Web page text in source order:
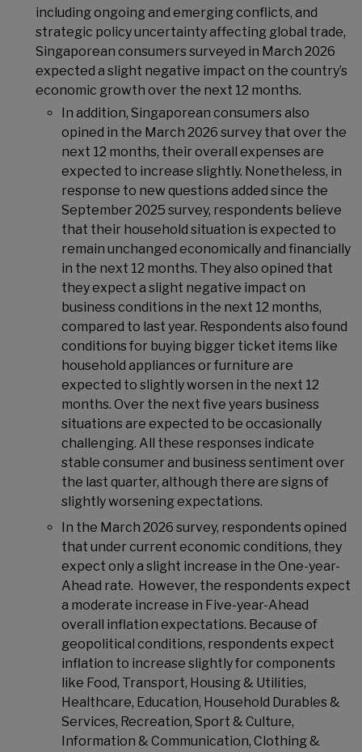
including ongoing and emerging conflicts, and
strategic policy uncertainty affecting global trade,
Singaporean consumers surveyed in March 2026
expected a slight negative impact on the country’s
economic growth over the next 12 months.
In addition, Singaporean consumers also
opined in the March 2026 survey that over the
next 12 months, their overall expenses are
expected to increase slightly. Nonetheless, in
response to new questions added since the
September 2025 survey, respondents believe
that their household situation is expected to
remain unchanged economically and financially
in the next 12 months. They also opined that
they expect a slight negative impact on
business conditions in the next 12 months,
compared to last year. Respondents also found
conditions for buying bigger ticket items like
household appliances or furniture are
expected to slightly worsen in the next 12
months. Over the next five years business
situations are expected to be occasionally
challenging. All these responses indicate
stable consumer and business sentiment over
the last quarter, although there are signs of
slightly worsening expectations.
In the March 2026 survey, respondents opined
that under current economic conditions, they
expect only a slight increase in the One-year-
Ahead rate. However, the respondents expect
a moderate increase in Five-year-Ahead
overall inflation expectations. Because of
geopolitical conditions, respondents expect
inflation to increase slightly for components
like Food, Transport, Housing & Utilities,
Healthcare, Education, Household Durables &
Services, Recreation, Sport & Culture,
Information & Communication, Clothing &